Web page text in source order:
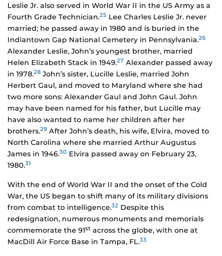
Leslie Jr. also served in World War II in the US Army as a
Fourth Grade Technician.25 Lee Charles Leslie Jr. never
married; he passed away in 1980 and is buried in the
Indiantown Gap National Cemetery in Pennsylvania.26
Alexander Leslie, John’s youngest brother, married
Helen Elizabeth Stack in 1949.27 Alexander passed away
in 1978.28 John’s sister, Lucille Leslie, married John
Herbert Gaul, and moved to Maryland where she had
two more sons: Alexander Gaul and John Gaul. John
may have been named for his father, but Lucille may
have also wanted to name her children after her
brothers.29 After John’s death, his wife, Elvira, moved to
North Carolina where she married Arthur Augustus
James in 1946.30 Elvira passed away on February 23,
1980.31
With the end of World War II and the onset of the Cold
War, the US began to shift many of its military divisions
from combat to intelligence.32 Despite this
redesignation, numerous monuments and memorials
commemorate the 91st across the globe, with one at
MacDill Air Force Base in Tampa, FL.33